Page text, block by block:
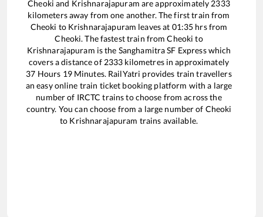
Cheoki and Krishnarajapuram are approximately 2333
kilometers away from one another. The first train from
Cheoki to Krishnarajapuram leaves at 01:35 hrs from
Cheoki. The fastest train fromCheoki to
Krishnarajapuram is the Sanghamitra SF Expresswhich
covers a distance of 2333 kilometres in approximately
37 Hours 19Minutes. RailYatri provides train travellers
an easy online train ticket booking platform with a large
number of IRCTC trains to choose from across the
country. You can choose from a large number of Cheoki
to Krishnarajapuram trains available.